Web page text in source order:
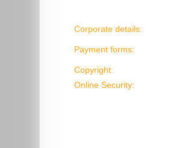
Corporate details:
Payment forms:
Copyright:
Online Security: